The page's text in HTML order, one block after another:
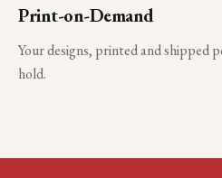
Print-on-Demand
Your designs, printed and
hold.